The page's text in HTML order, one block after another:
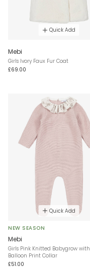
Quick Add
Mebi
Girls Ivory Faux Fur Coat
£69.00
Quick Add
NEW SEASON
Mebi
Girls Pink Knitted Babygrow with
Balloon Print Collar
£51.00